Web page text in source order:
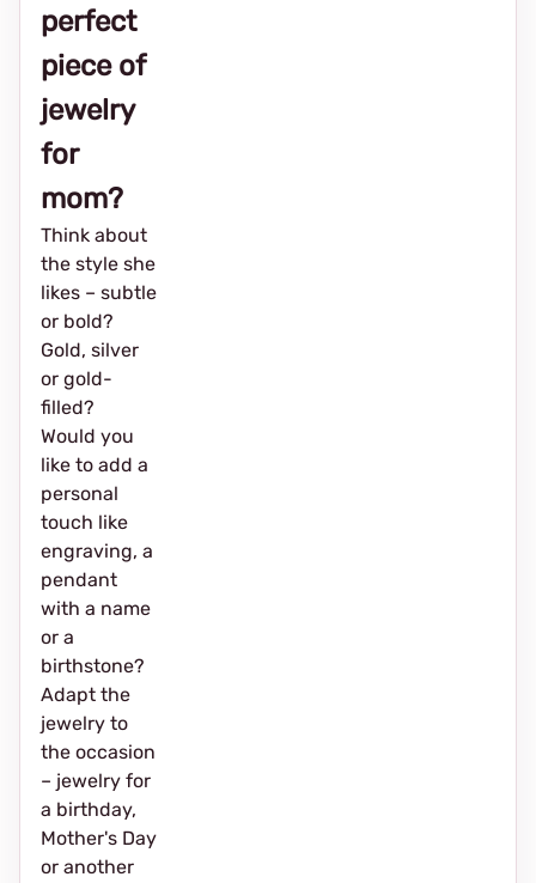
perfect
piece of
jewelry
for
mom?
Think about
the style she
likes – subtle
or bold?
Gold, silver
or gold-
filled?
Would you
like to add a
personal
touch like
engraving, a
pendant
with a name
or a
birthstone?
Adapt the
jewelry to
the occasion
– jewelry for
a birthday,
Mother's Day
or another